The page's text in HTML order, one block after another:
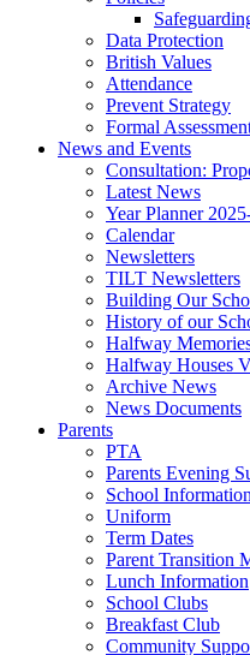
Data Protection
British Values
Attendance
Prevent Strategy
Formal
News and Events
Consultation:
Latest News
Year Planner
Calendar
Newsletters
TILT Newsletters
Building Our
History of our
Halfway
Halfway Houses
Archive News
News Documents
Parents
PTA
Parents Evening
School
Uniform
Term Dates
Parent Transition
Lunch Information
School Clubs
Breakfast Club
Community